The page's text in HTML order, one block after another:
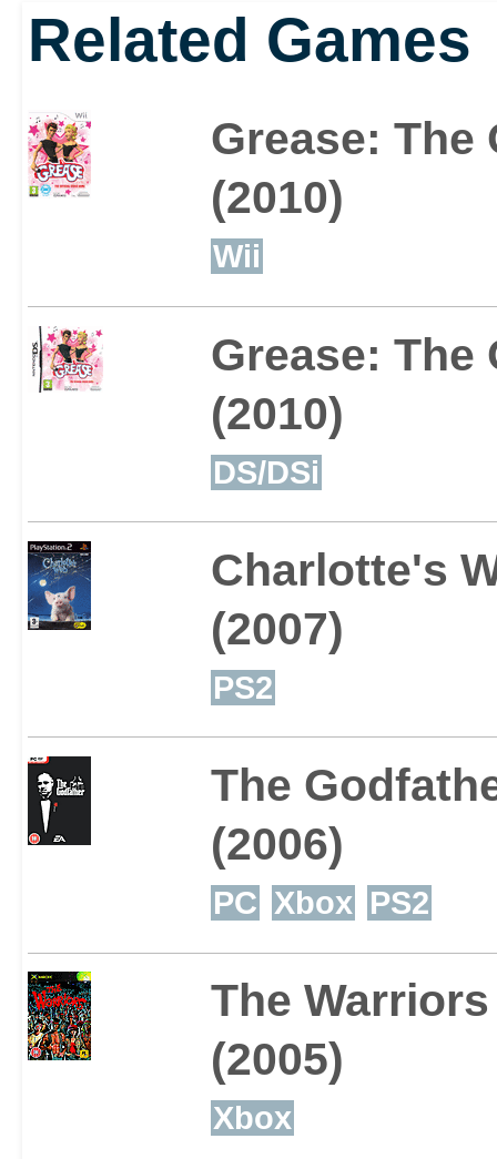
Related Games
Grease: The
(2010)
Wii
Grease: The
(2010)
DS/DSi
Charlotte's
(2007)
PS2
The
(2006)
PC Xbox PS2
The Warriors
(2005)
Xbox